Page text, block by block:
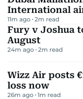
International
11m ago 2m read
Fury v Joshua
August
24m ago 2m read
Wizz Air posts
loss now
26m ago 1m read